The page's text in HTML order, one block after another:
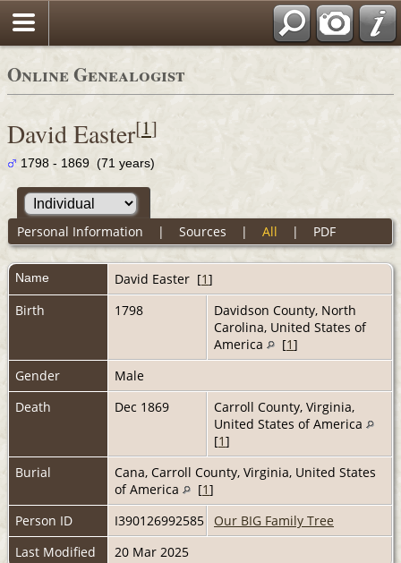
Online Genealogist
David Easter[1]
1798 - 1869 (71 years)
Personal Information | Sources | All | PDF
Name David Easter [1]
Birth
1798
Davidson County, North
Carolina, United States of
America
[1]
Gender
Male
Death
Dec 1869
Carroll County, Virginia,
United States of America
[1]
Burial
Cana, Carroll County, Virginia, United States
of America
[1]
Person ID
I390126992585
Our BIG Family Tree
Last Modified
20 Mar 2025